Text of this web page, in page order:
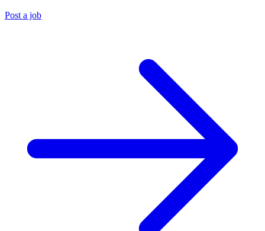
Post a job